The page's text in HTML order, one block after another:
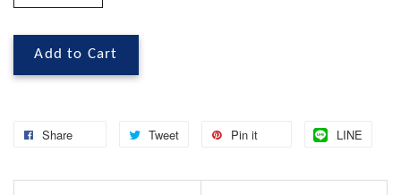
Add to Cart
Share Tweet Pin it LINE